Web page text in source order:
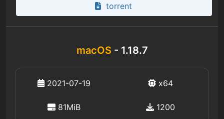
torrent
macOS - 1.18.7
2021-07-19 x64
81MiB 1200